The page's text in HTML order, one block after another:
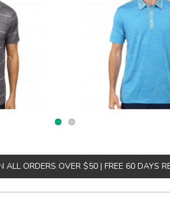
ALL ORDERS OVER $50 | FREE 60 DAYS